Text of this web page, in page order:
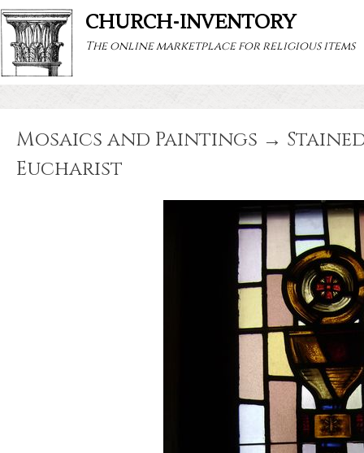
CHURCH-INVENTORY
The online marketplace for religious items
Mosaics and Paintings →
Eucharist